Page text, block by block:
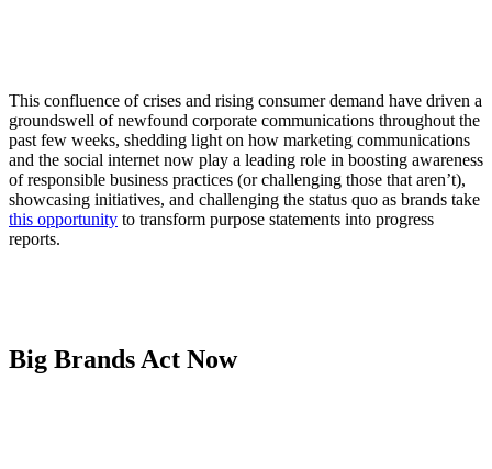
This confluence of crises and rising consumer demand have driven a
groundswell of newfound corporate communications throughout the
past few weeks, shedding light on how marketing communications
and the social internet now play a leading role in boosting awareness
of responsible business practices (or challenging those that aren’t),
showcasing initiatives, and challenging the status quo as brands take
this opportunity to transform purpose statements into progress
reports.
Big Brands Act Now